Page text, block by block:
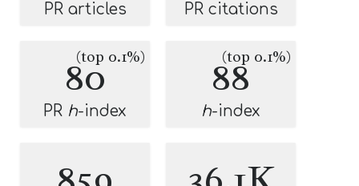
PR articles PR citations
80
(top 0.1%)
PR h-index
88
(top 0.1%)
h-index